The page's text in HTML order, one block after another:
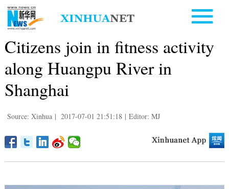
Citizens join in fitness activity
along Huangpu River in
Shanghai
Source: Xinhua | 2017-07-01 21:51:18 | Editor: MJ